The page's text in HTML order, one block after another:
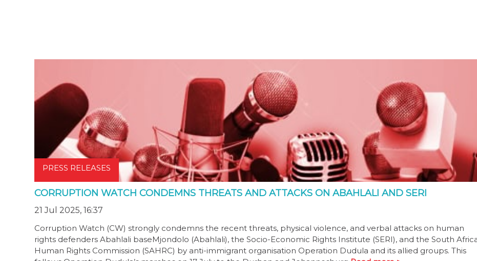
PRESS RELEASES
CORRUPTION WATCH CONDEMNS THREATS AND ATTACKS ON ABAHLALI AND SERI
21 Jul 2025, 16:37
Corruption Watch (CW) strongly condemns the recent threats, physical violence, and verbal attacks on human
rights defenders Abahlali baseMjondolo (Abahlali), the Socio-Economic Rights Institute (SERI), and the South
Human Rights Commission (SAHRC) by anti-immigrant organisation Operation Dudula and its allied groups. This